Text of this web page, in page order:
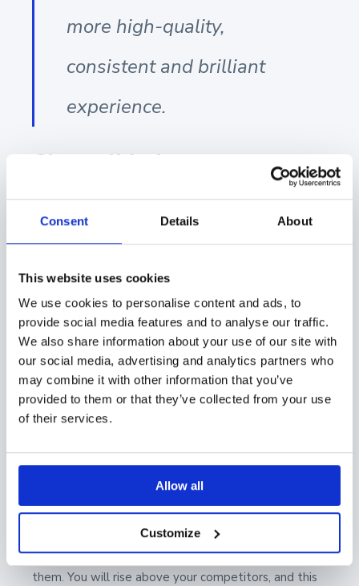
Consent Details About
This website uses cookies
We use cookies to personalise content and ads, to
provide social media features and to analyse our traffic.
We also share information about your use of our site with
our social media, advertising and analytics partners who
may combine it with other information that you’ve
provided to them or that they’ve collected from your use
of their services.
Allow all
Customize
more high-quality,
consistent and brilliant
experience.
Showell helps you to
build bridges, not silos
Showell is a good example of a tool that will help
and business management. Marketing can ensure
that the material and presentations they have
produced are available to everyone in one place.
Showell will make it easy for sales reps to find the
best presentations for each customer. The company
the sales reps work.
When you build bridges instead of silos, you will
convey to the customer a more high-quality,
consistent, and brilliant experience when meeting
them. You will rise above your competitors, and this